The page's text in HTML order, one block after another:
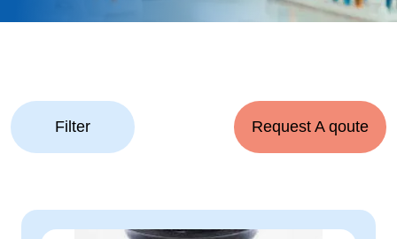
Request A qoute
Filter